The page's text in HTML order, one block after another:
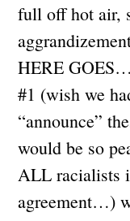
full off hot air,
HERE
#1 (wish we
“announce”
would be so
ALL racialists
agreement…)